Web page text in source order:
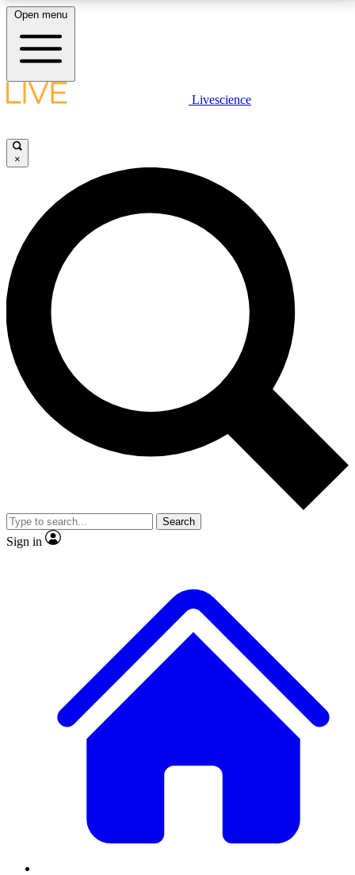
LIVE SCIENCE PLUS
JOIN FREE
LIVE SCIENCE PRO
Unlimited access to our exclusive features, expert analysis and in-depth
interviews, all ad-free
No ads, ever
Exclusive, original
reporting
video
Member-only features
Open menu
Livescience
×
Search
Sign in